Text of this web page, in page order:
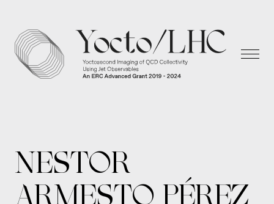
NESTOR
ARMESTO PÉREZ